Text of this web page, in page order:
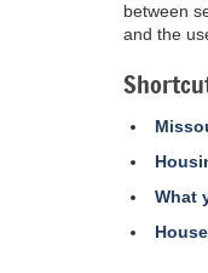
between
and the
What